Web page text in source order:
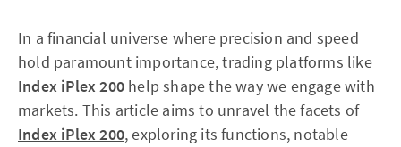
In a financial universe where precision and speed
hold paramount importance, trading platforms like
Index iPlex 200 help shape the way we engage with
markets. This article aims to unravel the facets of
Index iPlex 200, exploring its functions, notable